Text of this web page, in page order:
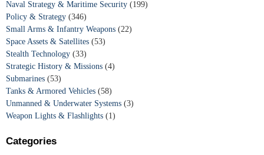
Naval Strategy & Maritime Security (199)
Policy & Strategy (346)
Small Arms & Infantry Weapons (22)
Space Assets & Satellites (53)
Stealth Technology (33)
Strategic History & Missions (4)
Submarines (53)
Tanks & Armored Vehicles (58)
Unmanned & Underwater Systems (3)
Weapon Lights & Flashlights (1)
Categories